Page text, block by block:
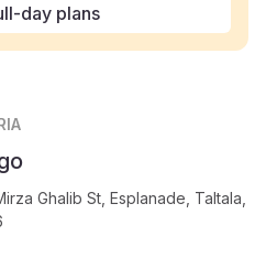
day plans
Ghalib St, Esplanade, Taltala,